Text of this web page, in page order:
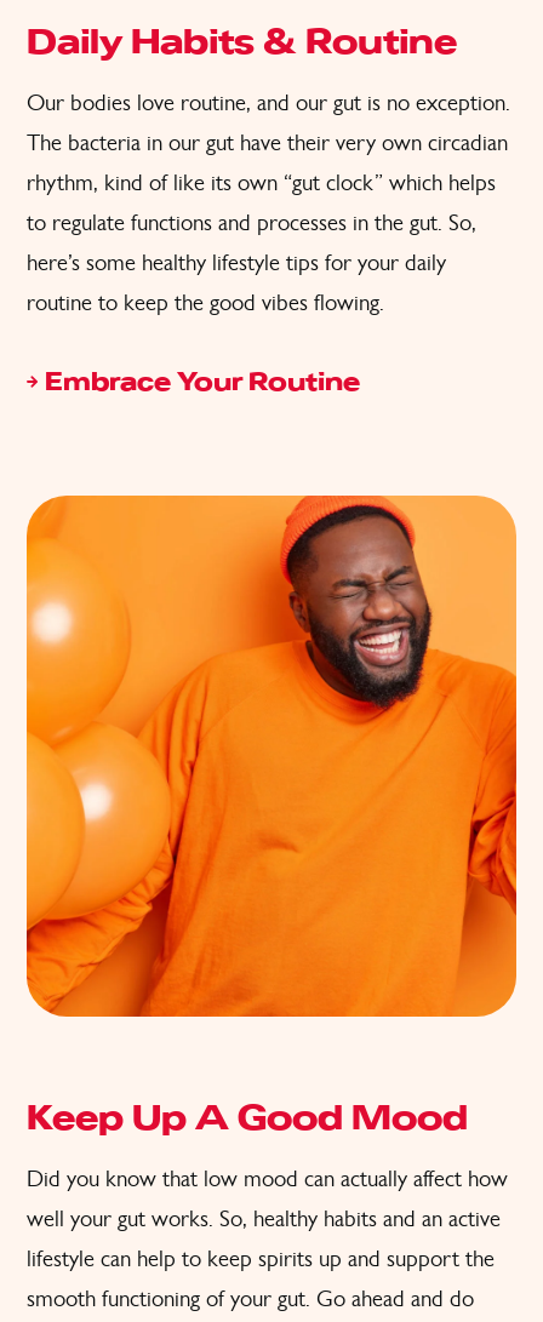
Daily Habits & Routine
Our bodies love routine, and our gut is no exception.
The bacteria in our gut have their very own circadian
rhythm, kind of like its own “gut clock” which helps
to regulate functions and processes in the gut. So,
here’s some healthy lifestyle tips for your daily
routine to keep the good vibes flowing.
Embrace Your Routine
Keep Up A Good Mood
Did you know that low mood can actually affect how
well your gut works. So, healthy habits and an active
lifestyle can help to keep spirits up and support the
smooth functioning of your gut. Go ahead and do